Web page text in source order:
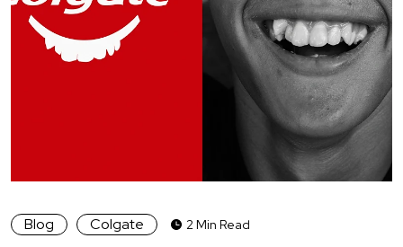
Blog Colgate 2 Min Read